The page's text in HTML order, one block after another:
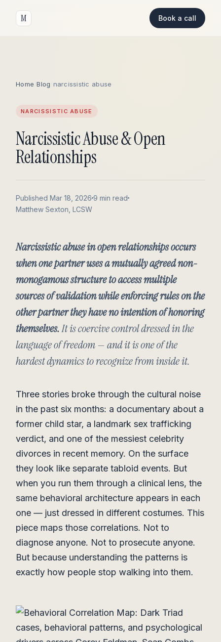
M Book a call
Home /Blog narcissistic abuse
NARCISSISTIC ABUSE
Narcissistic Abuse & Open
Relationships
Published Mar 18, 2026 9 min read
Matthew Sexton, LCSW
Narcissistic abuse in open relationships occurs
when one partner uses a mutually agreed non-
monogamous structure to access multiple
sources of validation while enforcing rules on the
other partner they have no intention of honoring
themselves.It is coercive control dressed in the
language of freedom — and it is one of the
hardest dynamics to recognize from inside it.
Three stories broke through the cultural noise
in the past six months: a documentary about a
former child star, a landmark sex trafficking
verdict, and one of the messiest celebrity
divorces in recent memory. On the surface
they look like separate tabloid events. But
when you run them through a clinical lens, the
same behavioral architecture appears in each
one — just dressed in different costumes. This
piece maps those correlations. Not to
diagnose anyone. Not to prosecute anyone.
But because understanding the patterns is
exactly how people stop walking into them.